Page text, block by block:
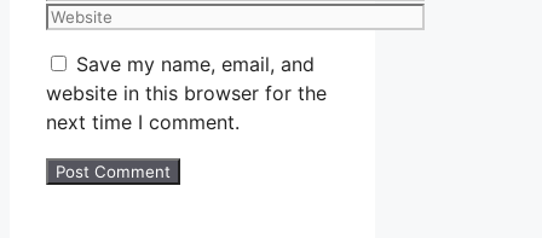
Website
Save my name, email, and
website in this browser for the
next time I comment.